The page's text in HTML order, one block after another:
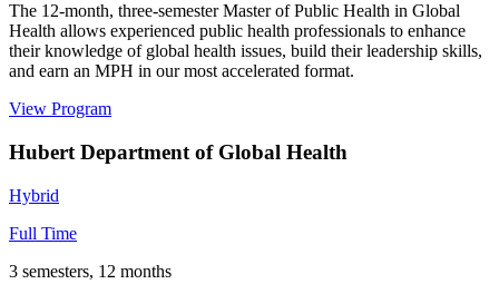
The 12-month, three-semester Master of Public Health in Global
Health allows experienced public health professionals to enhance
their knowledge of global health issues, build their leadership skills,
and earn an MPH in our most accelerated format.
View Program
Hubert Department of Global Health
Hybrid
Full Time
3 semesters, 12 months